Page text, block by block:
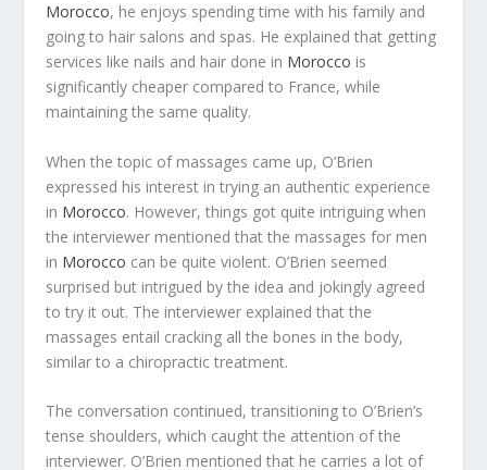
Morocco, he enjoys spending time with his family and
going to hair salons and spas. He explained that getting
services like nails and hair done in Morocco is
significantly cheaper compared to France, while
maintaining the same quality.
When the topic of massages came up, O’Brien
expressed his interest in trying an authentic experience
in Morocco. However, things got quite intriguing when
the interviewer mentioned that the massages for men
in Morocco can be quite violent. O’Brien seemed
surprised but intrigued by the idea and jokingly agreed
to try it out. The interviewer explained that the
massages entail cracking all the bones in the body,
similar to a chiropractic treatment.
The conversation continued, transitioning to O’Brien’s
tense shoulders, which caught the attention of the
interviewer. O’Brien mentioned that he carries a lot of